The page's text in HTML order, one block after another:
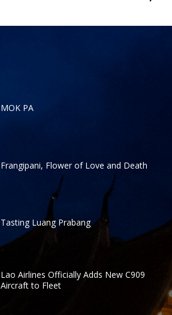
MOK PA
Frangipani, Flower of Love and Death
Tasting Luang Prabang
Lao Airlines Officially Adds New C909
Aircraft to Fleet